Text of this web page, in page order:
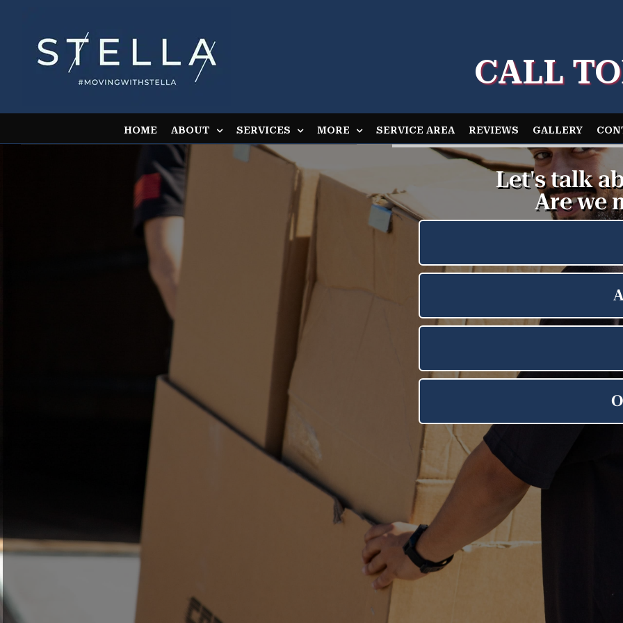
content
CALL
HOME ABOUT SERVICES MORE SERVICE AREA REVIEWS GALLERY